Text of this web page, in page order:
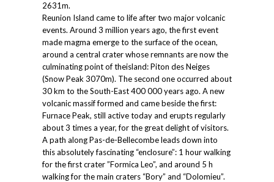
2631m.
Reunion Island came to life after two major volcanic
events. Around 3 million years ago, the first event
made magma emerge to the surface of the ocean,
around a central crater whose remnants are now the
culminating point of theisland: Piton des Neiges
(Snow Peak 3070m). The second one occurred about
30 km to the South-East 400 000 years ago. A new
volcanic massif formed and came beside the first:
Furnace Peak, still active today and erupts regularly
about 3 times a year, for the great delight of visitors.
A path along Pas-de-Bellecombe leads down into
this absolutely fascinating “enclosure”: 1 hour walking
for the first crater ”Formica Leo”, and around 5 h
walking for the main craters “Bory” and “Dolomieu”.